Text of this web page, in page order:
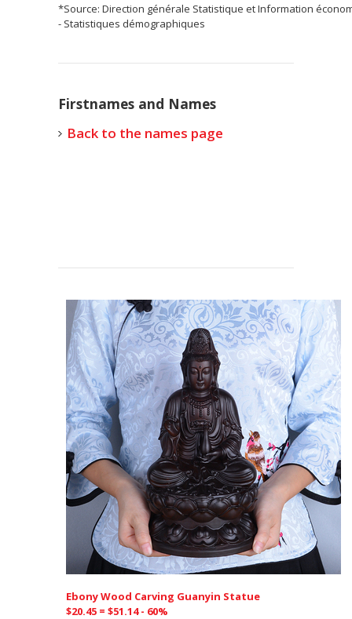
*Source: Direction générale Statistique et Information
- Statistiques démographiques
Firstnames and Names
Back to the names page
Ebony Wood Carving Guanyin Statue
$20.45 = $51.14 - 60%